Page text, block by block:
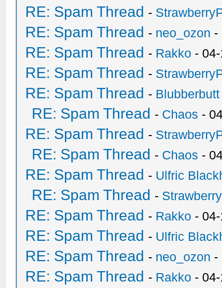
RE: Spam Thread -
RE: Spam Thread - neo_ozon -
RE: Spam Thread - Rakko -
RE: Spam Thread -
RE: Spam Thread - Blubberbutt
RE: Spam Thread - Chaos -
RE: Spam Thread -
RE: Spam Thread - Chaos -
RE: Spam Thread - Ulfric
RE: Spam Thread -
RE: Spam Thread - Rakko -
RE: Spam Thread - Ulfric
RE: Spam Thread - neo_ozon -
RE: Spam Thread - Rakko -